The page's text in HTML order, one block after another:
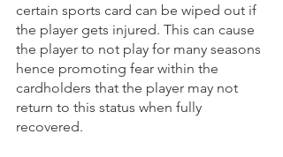
certain sports card can be wiped out if
the player gets injured. This can cause
the player to not play for many seasons
hence promoting fear within the
cardholders that the player may not
return to this status when fully
recovered.